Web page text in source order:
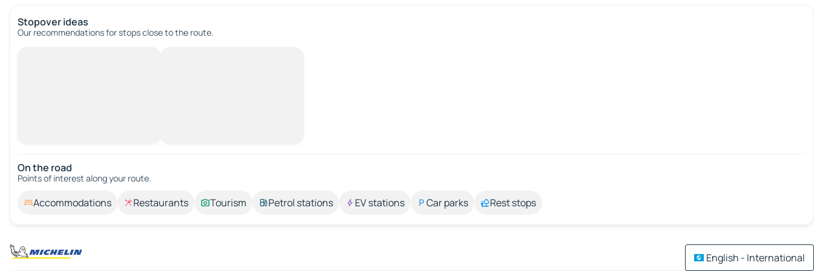
Stopover ideas
Our recommendations for stops close to the route.
On the road
Points of interest along your route.
Accommodations Restaurants Tourism Petrol stations EV stations Car parks Rest stops
English - International